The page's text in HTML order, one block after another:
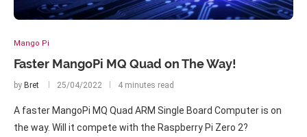
Mango Pi
Faster MangoPi MQ Quad on The Way!
by Bret 25/04/2022 4 minutes read
A faster MangoPi MQ Quad ARM Single Board Computer is on
the way. Will it compete with the Raspberry Pi Zero 2?